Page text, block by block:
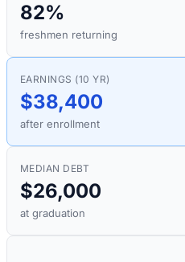
82%
freshmen returning
EARNINGS (10 YR)
$38,400
after enrollment
MEDIAN DEBT
$26,000
at graduation